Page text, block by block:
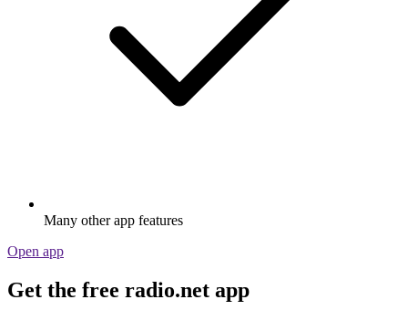
Many other app features
Open app
Get the free radio.net app